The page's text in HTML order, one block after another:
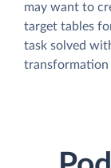
may want to
target tables
task solved
transformation